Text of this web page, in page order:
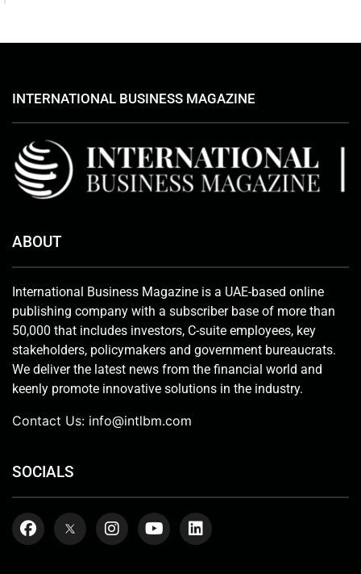
INTERNATIONAL BUSINESS MAGAZINE
ABOUT
International Business Magazine is a UAE-based online
publishing company with a subscriber base of more than
50,000 that includes investors, C-suite employees, key
stakeholders, policymakers and government bureaucrats.
We deliver the latest news from the financial world and
keenly promote innovative solutions in the industry.
Contact Us: info@intlbm.com
SOCIALS